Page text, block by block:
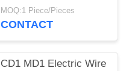
24v - 48v
MOQ:1 Piece/Pieces
CONTACT
CD1 MD1 Electric Wire